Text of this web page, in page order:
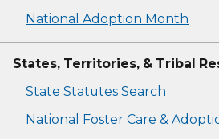
National Adoption Month
States, Territories, & Tribal
State Statutes Search
National Foster Care &